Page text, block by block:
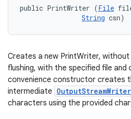
public PrintWriter (File
String csn)
Creates a new PrintWriter,
flushing, with the specified file and
convenience constructor creates
intermediate OutputStreamWriter
characters using the provided